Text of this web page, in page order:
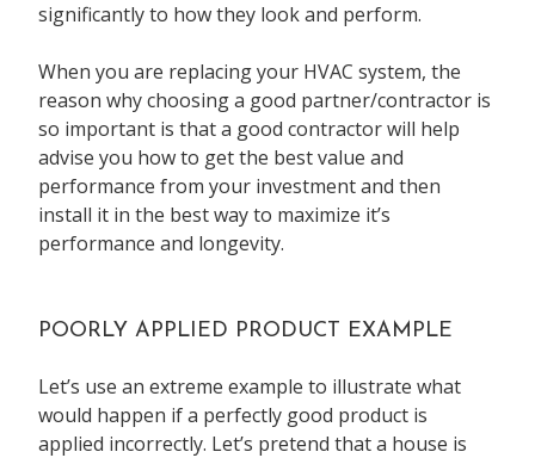
significantly to how they look and perform.
When you are replacing your HVAC system, the
reason why choosing a good partner/contractor is
so important is that a good contractor will help
advise you how to get the best value and
performance from your investment and then
install it in the best way to maximize it’s
performance and longevity.
POORLY APPLIED PRODUCT EXAMPLE
Let’s use an extreme example to illustrate what
would happen if a perfectly good product is
applied incorrectly. Let’s pretend that a house is